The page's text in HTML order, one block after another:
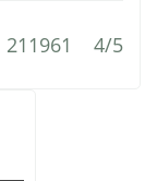
211961 4/5